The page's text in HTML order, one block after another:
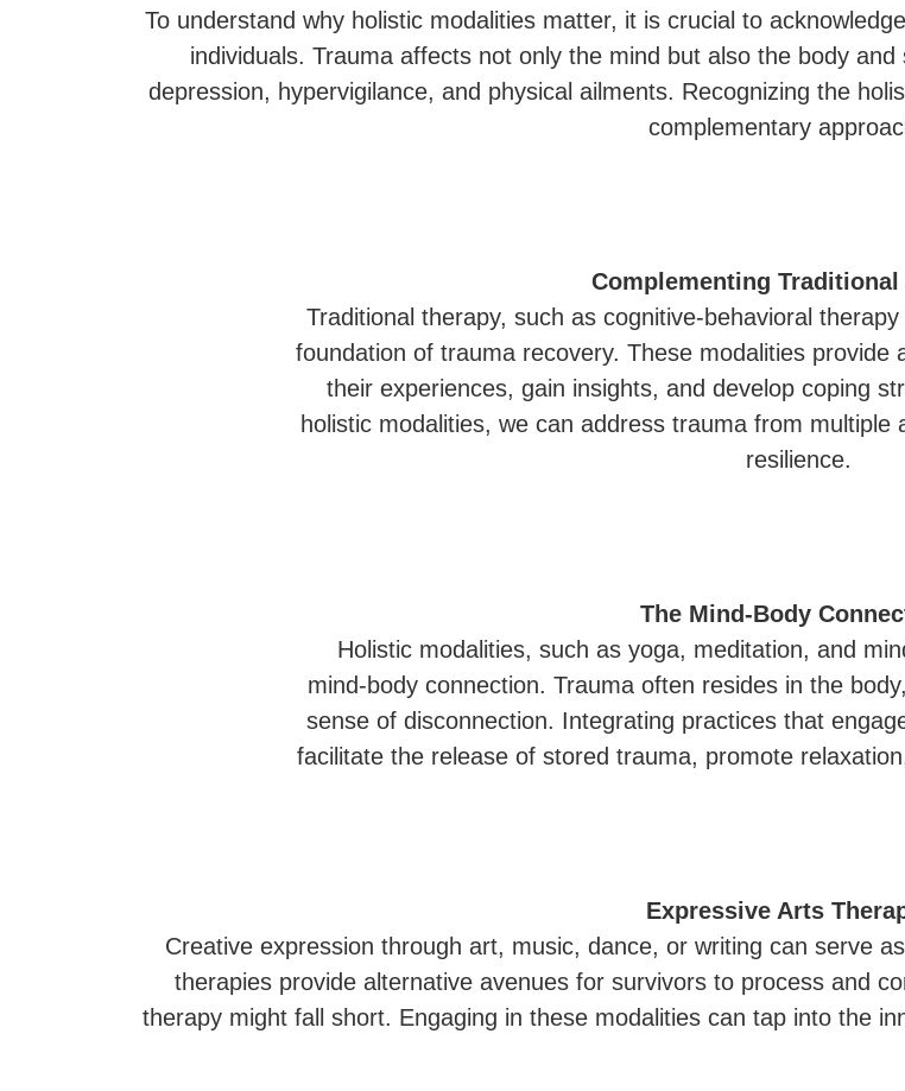
To understand why holistic modalities matter, it is crucial to
individuals. Trauma affects not only the mind but also the body
depression, hypervigilance, and physical ailments. Recognizing the
complementary
Complementing Traditional
Traditional therapy, such as cognitive-behavioral
foundation of trauma recovery. These modalities provide
their experiences, gain insights, and develop coping
holistic modalities, we can address trauma from multiple
resilience.
The Mind-Body
Holistic modalities, such as yoga, meditation, and
mind-body connection. Trauma often resides in the
sense of disconnection. Integrating practices that
facilitate the release of stored trauma, promote
Expressive Arts
Creative expression through art, music, dance, or writing can serve
therapies provide alternative avenues for survivors to process and
therapy might fall short. Engaging in these modalities can tap into the